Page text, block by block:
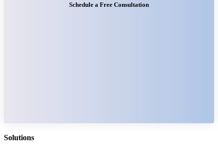
Schedule a Free Consultation
Solutions